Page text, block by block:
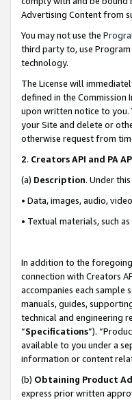
Advertising Content from
You may not use the
third party to, use
technology.
The License will
defined in the Commission
upon written notice to you.
your Site and delete or
otherwise request from
2. Creators API and PA
(a) Description. Under
• Data, images, audio,
• Textual materials, such
In addition to the
connection with Creators
accompanies each sample
manuals, guides,
technical and engineering
“Specifications”).
available to you under a
information or content
(b) Obtaining Product
express prior written